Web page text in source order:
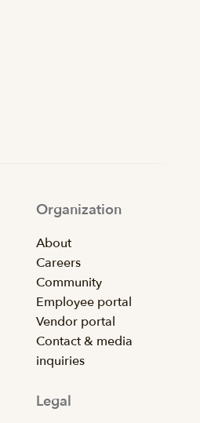
Organization
About
Careers
Community
Employee portal
Vendor portal
Contact & media
inquiries
Legal